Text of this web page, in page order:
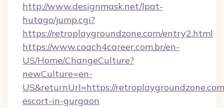
http://www.designmask.net/lpat-
hutago/jump.cgi?
https://retroplaygroundzone.com/entry2.html
https://www.coach4career.com.br/en-
US/Home/ChangeCulture?
newCulture=en-
US&returnUrl=https://
escort-in-gurgaon